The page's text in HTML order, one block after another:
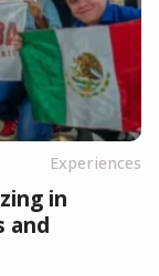
Experiences
in
and